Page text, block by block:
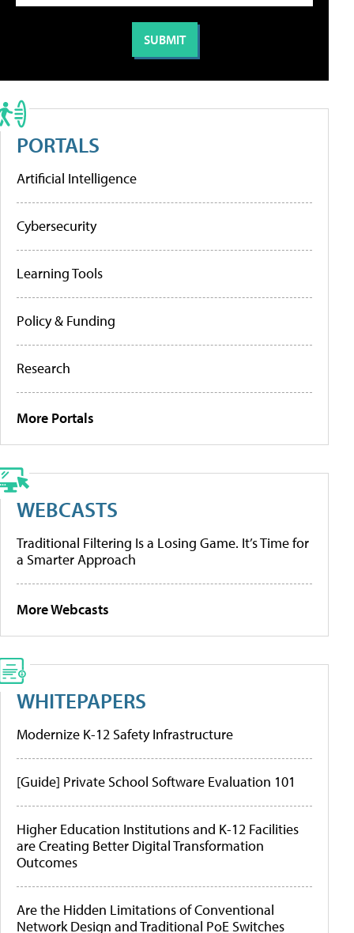
PORTALS
Artificial Intelligence
Cybersecurity
Learning Tools
Policy & Funding
Research
More Portals
WEBCASTS
Traditional Filtering Is a Losing Game. It’s Time for
a Smarter Approach
More Webcasts
WHITEPAPERS
Modernize K-12 Safety Infrastructure
[Guide] Private School Software Evaluation 101
Higher Education Institutions and K-12 Facilities
are Creating Better Digital Transformation
Outcomes
Are the Hidden Limitations of Conventional
Network Design and Traditional PoE Switches